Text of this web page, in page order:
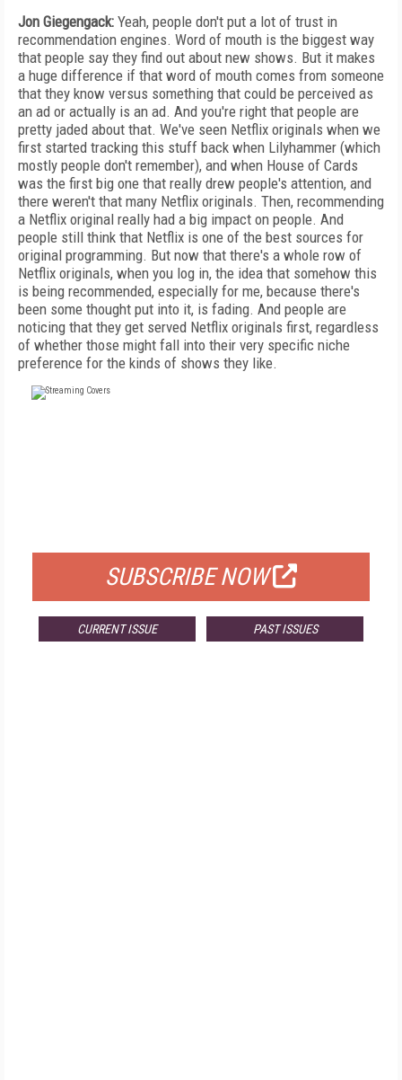
Jon Giegengack: Yeah, people don't put a lot of trust in
recommendation engines. Word of mouth is the biggest way
that people say they find out about new shows. But it makes
a huge difference if that word of mouth comes from someone
that they know versus something that could be perceived as
an ad or actually is an ad. And you're right that people are
pretty jaded about that. We've seen Netflix originals when we
first started tracking this stuff back when Lilyhammer (which
mostly people don't remember), and when House of Cards
was the first big one that really drew people's attention, and
there weren't that many Netflix originals. Then, recommending
a Netflix original really had a big impact on people. And
people still think that Netflix is one of the best sources for
original programming. But now that there's a whole row of
Netflix originals, when you log in, the idea that somehow this
is being recommended, especially for me, because there's
been some thought put into it, is fading. And people are
noticing that they get served Netflix originals first, regardless
of whether those might fall into their very specific niche
preference for the kinds of shows they like.
SUBSCRIBE NOW
CURRENT ISSUE PAST ISSUES